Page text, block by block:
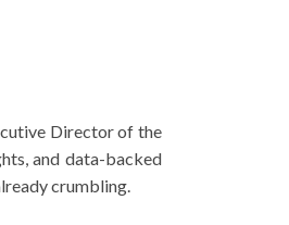
Director of the
and data-backed
crumbling.